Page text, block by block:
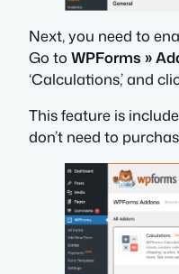
Next, you need to
Go to WPForms »
‘Calculations,’ and
This feature is
don’t need to